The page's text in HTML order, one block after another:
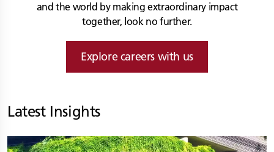
and the world by making extraordinary impact
together, look no further.
Explore careers with us
Latest Insights